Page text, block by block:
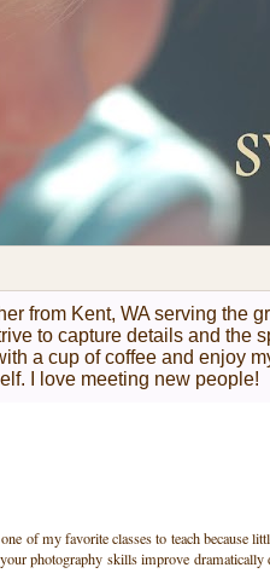
from Kent, WA serving the
to capture details and the
a cup of coffee and enjoy
I love meeting new people!
of my favorite classes to teach because
photography skills improve dramatically